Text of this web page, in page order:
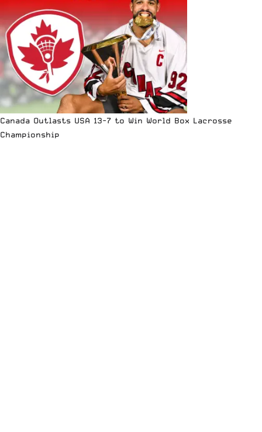
Canada Outlasts USA 13-7 to Win World Box Lacrosse
Championship